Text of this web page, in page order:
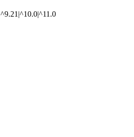
^9.21|^10.0|^11.0